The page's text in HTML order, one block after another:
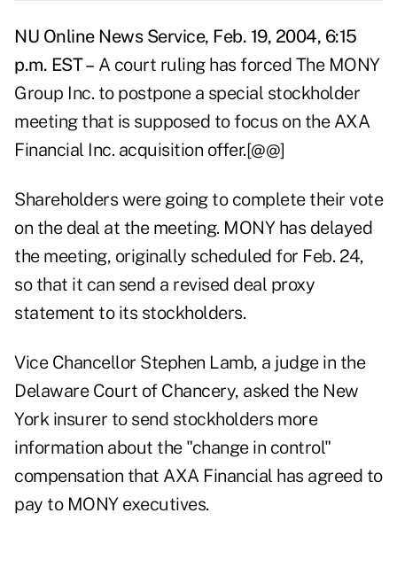
NU Online News Service, Feb. 19, 2004, 6:15
p.m. EST – A court ruling has forced The MONY
Group Inc. to postpone a special stockholder
meeting that is supposed to focus on the AXA
Financial Inc. acquisition offer.[@@]
Shareholders were going to complete their vote
on the deal at the meeting. MONY has delayed
the meeting, originally scheduled for Feb. 24,
so that it can send a revised deal proxy
statement to its stockholders.
Vice Chancellor Stephen Lamb, a judge in the
Delaware Court of Chancery, asked the New
York insurer to send stockholders more
information about the "change in control"
compensation that AXA Financial has agreed to
pay to MONY executives.